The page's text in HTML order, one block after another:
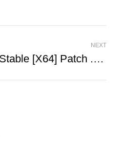
NEXT
TeamViewer Crack Exe Stable [x64] Patch .zip